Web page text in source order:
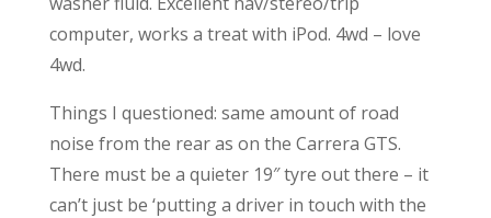
computer, works a treat with iPod. 4wd – love
4wd.
Things I questioned: same amount of road
noise from the rear as on the Carrera GTS.
There must be a quieter 19″ tyre out there – it
can’t just be ‘putting a driver in touch with the